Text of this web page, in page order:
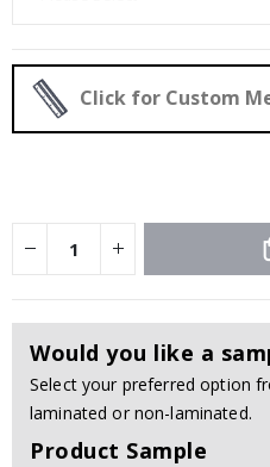
Click for Custom
Would you like a
Select your preferred option
laminated or non-laminated.
Product Sample